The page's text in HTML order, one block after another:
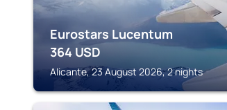
Eurostars Lucentum
364 USD
Alicante, 23 August 2026, 2 nights